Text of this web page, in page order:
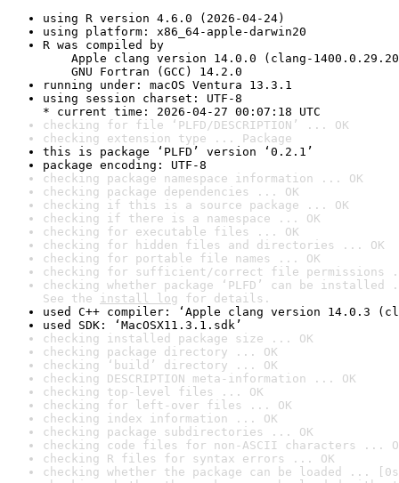
using R version 4.6.0 (2026-04-24)
using platform: x86_64-apple-darwin20
R was compiled by
Apple clang version 14.0.0 (clang-
GNU Fortran (GCC) 14.2.0
running under: macOS Ventura 13.3.1
using session charset: UTF-8
* current time: 2026-04-27 00:07:18 UTC
checking for file ‘PLFD/DESCRIPTION’ ... OK
checking extension type ... Package
this is package ‘PLFD’ version ‘0.2.1’
package encoding: UTF-8
checking package namespace information ... OK
checking package dependencies ... OK
checking if this is a source package ... OK
checking if there is a namespace ... OK
checking for executable files ... OK
checking for hidden files and directories ... OK
checking for portable file names ... OK
checking for sufficient/correct file permissions
checking whether package ‘PLFD’ can be
See the install log for details.
used C++ compiler: ‘Apple clang version 14.0.3
used SDK: ‘MacOSX11.3.1.sdk’
checking installed package size ... OK
checking package directory ... OK
checking ‘build’ directory ... OK
checking DESCRIPTION meta-information ... OK
checking top-level files ... OK
checking for left-over files ... OK
checking index information ... OK
checking package subdirectories ... OK
checking code files for non-ASCII characters ...
checking R files for syntax errors ... OK
checking whether the package can be loaded ...